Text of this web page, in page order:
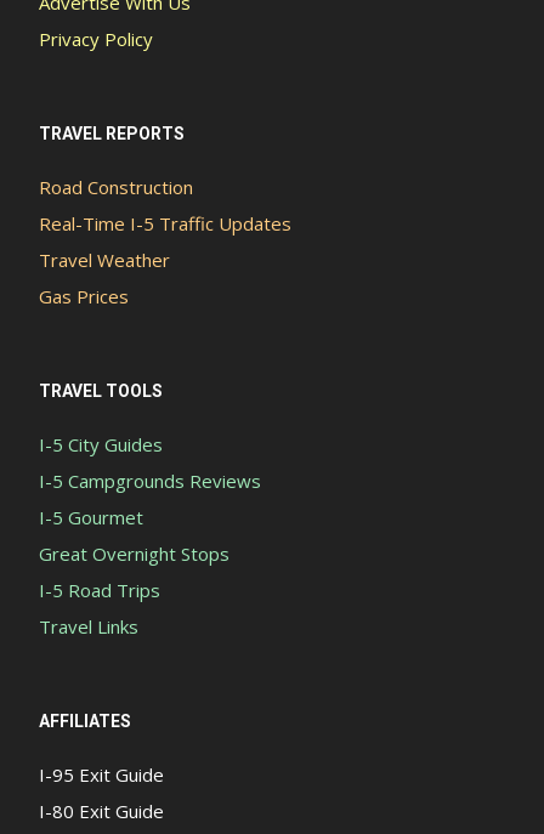
Privacy Policy
TRAVEL REPORTS
Road Construction
Real-Time I-5 Traffic Updates
Travel Weather
Gas Prices
TRAVEL TOOLS
I-5 City Guides
I-5 Campgrounds Reviews
I-5 Gourmet
Great Overnight Stops
I-5 Road Trips
Travel Links
AFFILIATES
I-95 Exit Guide
I-80 Exit Guide